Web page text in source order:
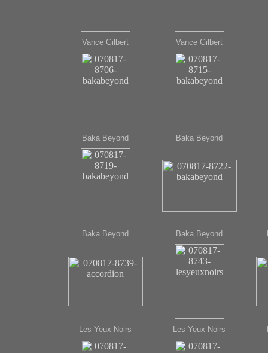
Vance Gilbert Vance Gilbert
Baka Beyond Baka Beyond
Baka Beyond Baka Beyond
Les Yeux Noirs Les Yeux Noirs